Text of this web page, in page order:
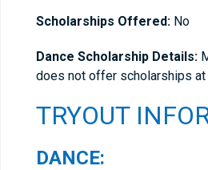
Scholarships Offered: No
Dance Scholarship Details:
does not offer scholarships at
TRYOUT
DANCE: